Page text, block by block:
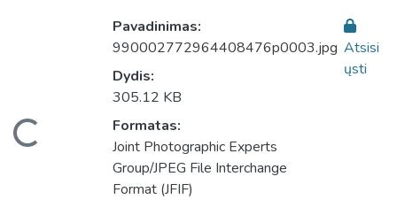
Pavadinimas:
990002772964408476p0003.jpg
Dydis:
305.12 KB
Formatas:
Joint Photographic Experts
Group/JPEG File Interchange
Format (JFIF)
Atsisi
ųsti